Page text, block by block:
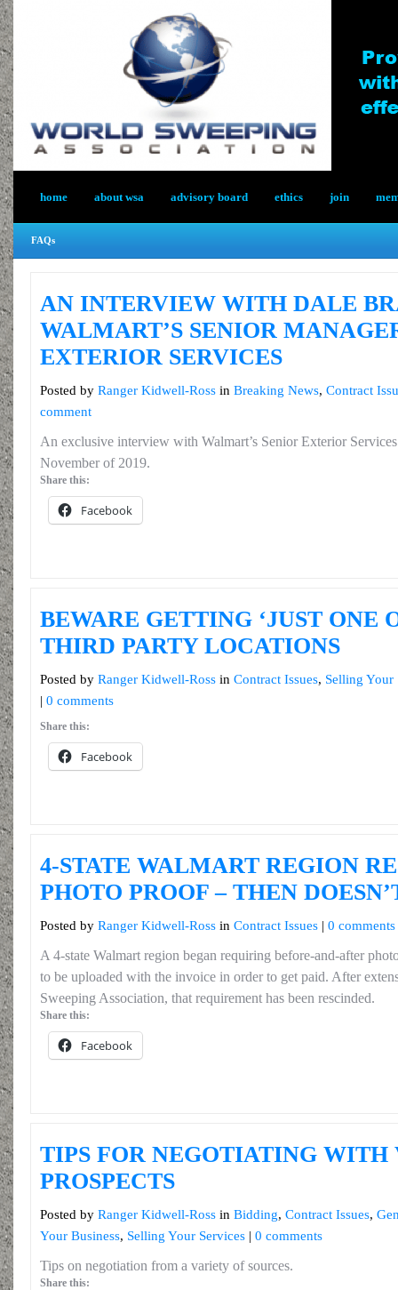
home about wsa advisory board ethics join
FAQs
AN INTERVIEW WITH DALE
WALMART’S SENIOR
EXTERIOR SERVICES
Posted by Ranger Kidwell-Ross in Breaking News, Contract
comment
An exclusive interview with Walmart’s Senior Exterior
November of 2019.
Share this:
Facebook
BEWARE GETTING ‘JUST ONE
THIRD PARTY LOCATIONS
Posted by Ranger Kidwell-Ross in Contract Issues, Selling Your
| 0 comments
Share this:
Facebook
4-STATE WALMART REGION
PHOTO PROOF – THEN
Posted by Ranger Kidwell-Ross in Contract Issues | 0 comments
A 4-state Walmart region began requiring before-and-after
to be uploaded with the invoice in order to get paid. After
Sweeping Association, that requirement has been rescinded.
Share this:
Facebook
TIPS FOR NEGOTIATING WITH
PROSPECTS
Posted by Ranger Kidwell-Ross in Bidding, Contract Issues,
Your Business, Selling Your Services | 0 comments
Tips on negotiation from a variety of sources.
Share this: